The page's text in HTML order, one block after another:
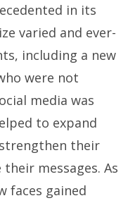
in its
varied and ever-
including a new
were not
media was
to expand
their
messages. As
faces gained